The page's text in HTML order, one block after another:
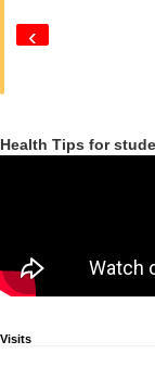
‹
Health Tips for
Visits